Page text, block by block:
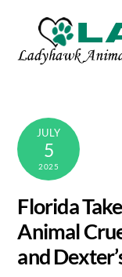
content
JULY
5
2025
Florida
Animal
and